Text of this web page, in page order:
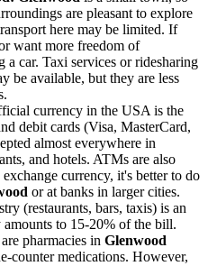
are pleasant to explore
here may be limited. If
want more freedom of
a car. Taxi services or ridesharing
be available, but they are less
currency in the USAis the
debit cards (Visa, MasterCard,
almost everywhere in
and hotels. ATMs are also
currency, it's better to do
or at banks in larger cities.
(restaurants, bars, taxis) is an
amounts to 15-20% of the bill.
pharmacies in Glenwood
counter medications. However,